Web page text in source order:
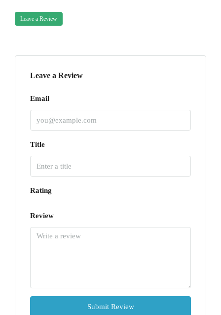
Leave a Review
Leave a Review
Email
Title
Rating
Review
Submit Review